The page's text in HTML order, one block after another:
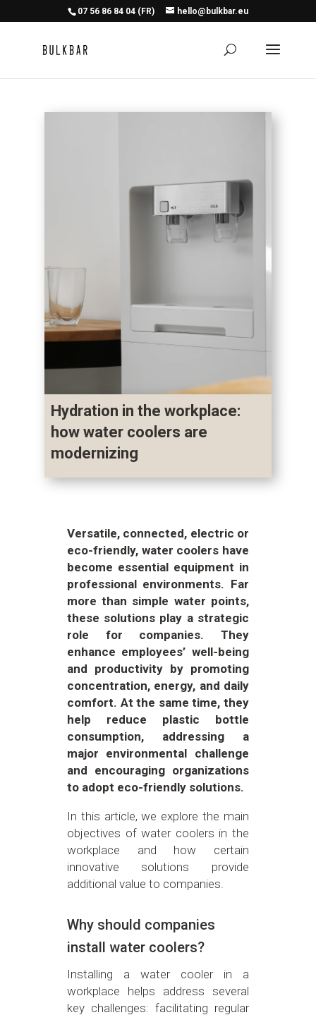
07 56 86 84 04 (FR) hello@bulkbar.eu
Hydration in the workplace:
how water coolers are
modernizing
Versatile, connected, electric or
eco-friendly, water coolers have
become essential equipment in
professional environments. Far
more than simple water points,
these solutions play a strategic
role for companies. They
enhance employees’ well-being
and productivity by promoting
concentration, energy, and daily
comfort. At the same time, they
help reduce plastic bottle
consumption, addressing a
major environmental challenge
and encouraging organizations
to adopt eco-friendly solutions.
In this article, we explore the main
objectives of water coolers in the
workplace and how certain
innovative solutions provide
additional value to companies.
Why should companies
install water coolers?
Installing a water cooler in a
workplace helps address several
key challenges: facilitating regular